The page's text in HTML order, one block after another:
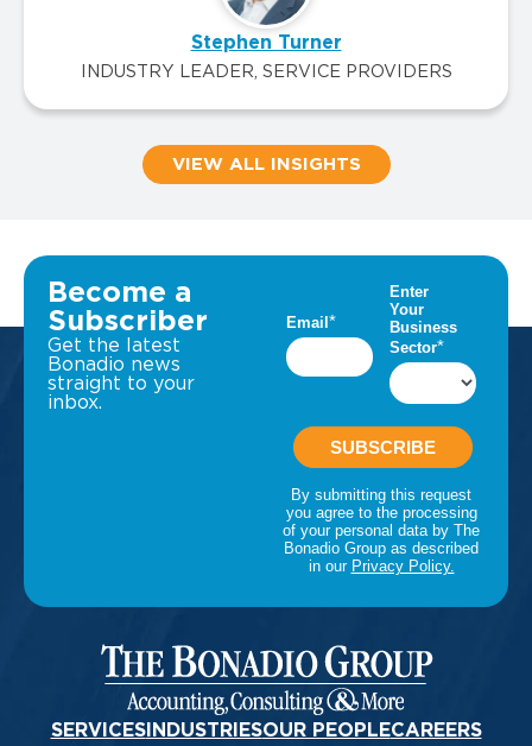
Stephen Turner
INDUSTRY LEADER, SERVICE PROVIDERS
VIEW ALL INSIGHTS
Become a
Subscriber
Get the latest
Bonadio news
straight to your
inbox.
SERVICESINDUSTRIESOUR PEOPLECAREERS